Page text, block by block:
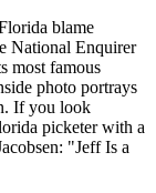
blame
National Enquirer
most famous
photo portrays
If you look
picketer with a
"Jeff Is a